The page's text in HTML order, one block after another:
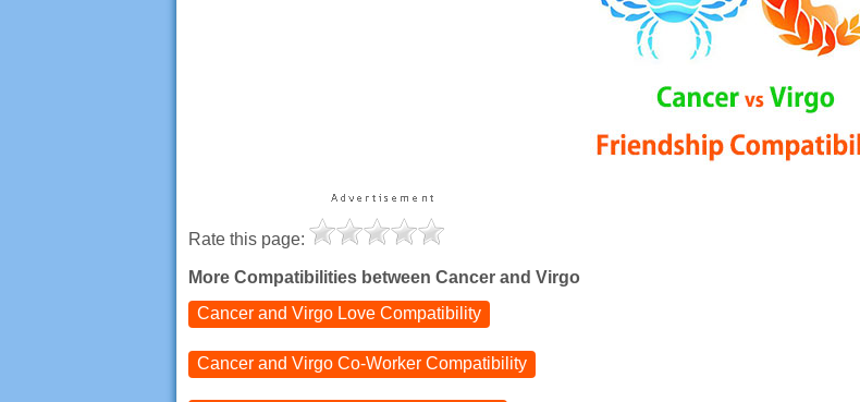
Rate this page:
More Compatibilities between Cancer and Virgo
Cancer and Virgo Love Compatibility
Cancer and Virgo Co-Worker Compatibility